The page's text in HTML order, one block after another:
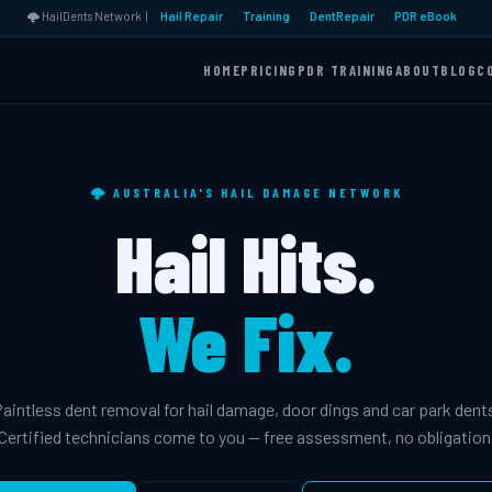
🌩️ HailDents Network | Hail Repair Training DentRepair PDR eBook
HOMEPRICING PDR TRAININGABOUTBLOG
🌩️ AUSTRALIA'S HAIL DAMAGE NETWORK
Hail Hits.
We Fix.
dent removal for hail damage, door dings and car park
Certified technicians come to you — free assessment, no